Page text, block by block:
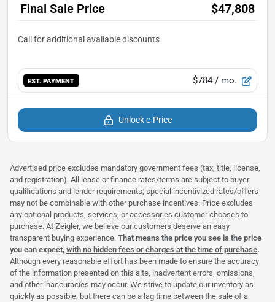
Final Sale Price $47,808
EST. PAYMENT $784 / mo.
Unlock e-Price
Advertised price excludes mandatory government fees (tax, title, license,
and registration). All lease or finance rates/terms are subject to buyer
qualifications and lender requirements; special incentivized rates/offers
may not be combinable with other purchase incentives. Price excludes
any optional products, services, or accessories customer chooses to
purchase. At Zeigler, we believe our customers deserve an easy
transparent buying experience. That means the price you see is the price
you can expect, with no hidden fees or charges at the time of purchase.
Although every reasonable effort has been made to ensure the accuracy
of the information presented on this site, inadvertent errors, omissions,
and other inaccuracies may occur. We strive to update our inventory as
quickly as possible, but there can be a lag time between the sale of a